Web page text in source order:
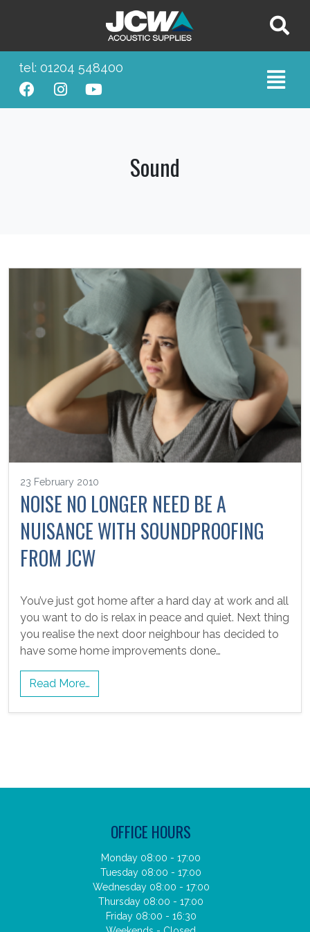
tel: 01204 548400
Sound
23 February 2010
NOISE NO LONGER NEED BE A
NUISANCE WITH SOUNDPROOFING
FROM JCW
You’ve just got home after a hard day at work and all
you want to do is relax in peace and quiet. Next thing
you realise the next door neighbour has decided to
have some home improvements done…
Read More…
OFFICE HOURS
Monday 08:00 - 17:00
Tuesday 08:00 - 17:00
Wednesday 08:00 - 17:00
Thursday 08:00 - 17:00
Friday 08:00 - 16:30